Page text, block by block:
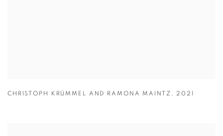
CHRISTOPH KRÜMMEL AND RAMONA MAINTZ , 2021